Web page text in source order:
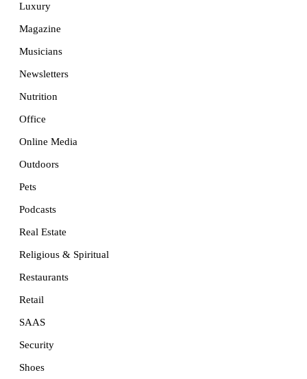
Luxury
Magazine
Musicians
Newsletters
Nutrition
Office
Online Media
Outdoors
Pets
Podcasts
Real Estate
Religious & Spiritual
Restaurants
Retail
SAAS
Security
Shoes